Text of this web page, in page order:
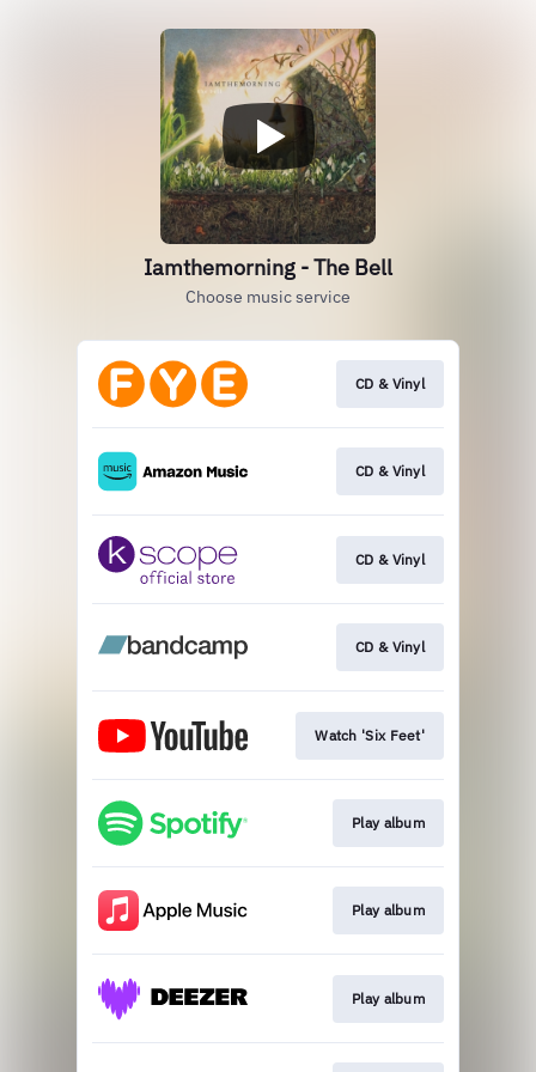
Iamthemorning - The Bell
Choose music service
CD & Vinyl
CD & Vinyl
CD & Vinyl
CD & Vinyl
Watch 'Six Feet'
Play album
Play album
Play album